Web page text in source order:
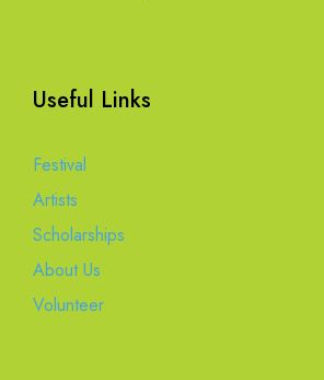
Useful Links
Festival
Artists
Scholarships
About Us
Volunteer